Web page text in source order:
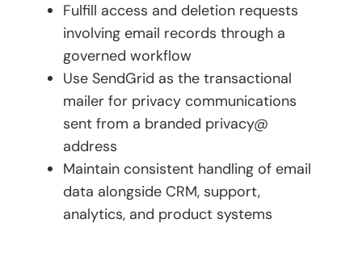
Fulfill access and deletion requests
involving email records through a
governed workflow
Use SendGrid as the transactional
mailer for privacy communications
sent from a branded privacy@
address
Maintain consistent handling of email
data alongside CRM, support,
analytics, and product systems